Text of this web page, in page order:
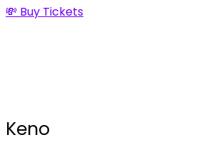
💸 Buy Tickets
Keno